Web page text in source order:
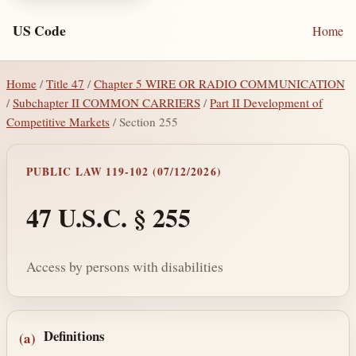
US Code Home
Home / Title 47 /Chapter 5 WIRE OR RADIO COMMUNICATION
/ Subchapter II COMMON CARRIERS /Part II Development of
Competitive Markets / Section 255
PUBLIC LAW 119-102 (07/12/2026)
47 U.S.C. § 255
Access by persons with disabilities
Section text and notes
(a) Definitions